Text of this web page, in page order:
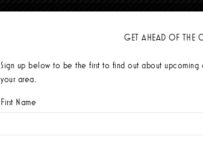
GET AHEAD OF THE
Sign up below to be the first to find out about upcoming
your area.
First Name